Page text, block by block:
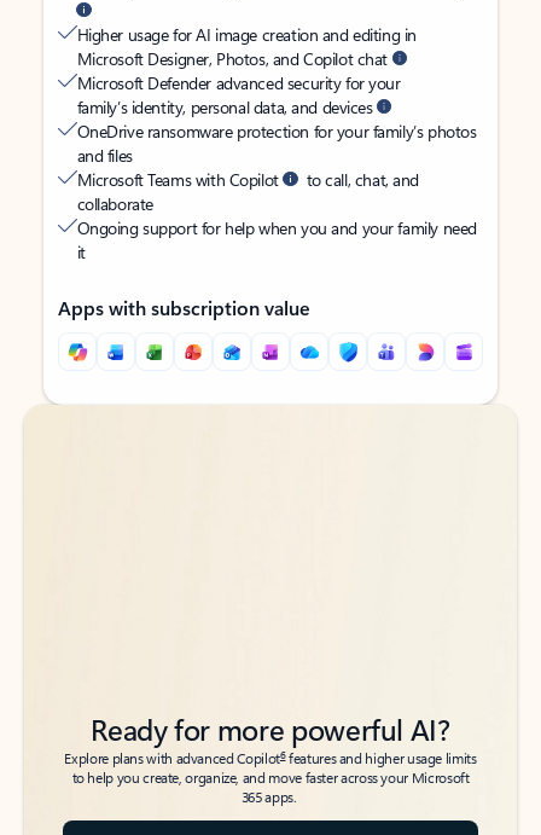
Higher usage for AI image creation and editing in
Microsoft Designer, Photos, and Copilot chat
Microsoft Defender advanced security for your
family’s identity, personal data, and devices
OneDrive ransomware protection for your family’s photos
and files
Microsoft Teams with Copilot
to call, chat, and
collaborate
Ongoing support for help when you and your family need
it
Apps with subscription value
Back to tabs
Back to tabs
Ready for more powerful AI?
Explore plans with advanced Copilot6features and higher usage limits
to help you create, organize, and move faster across your Microsoft
365 apps.